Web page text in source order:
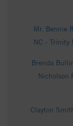
Mr. Bennie
NC - Trinity
Brenda
Nicholson
Clayton